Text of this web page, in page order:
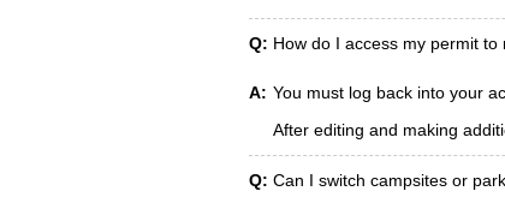
Q: How do I access my permit to
A: You must log back into your
After editing and making
Q: Can I switch campsites or